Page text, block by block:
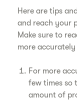
Here are tips
and reach your
Make sure to
more
For more
few times so
amount of